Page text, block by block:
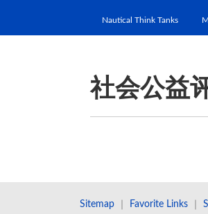
Nautical Think Tanks
社会公益
Sitemap Favorite Links